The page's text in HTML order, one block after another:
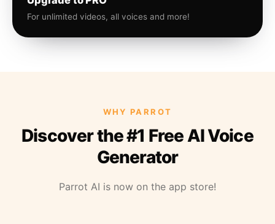
For unlimited videos, all voices and more!
WHY PARROT
Discover the #1 Free AI Voice
Generator
Parrot AI is now on the app store!